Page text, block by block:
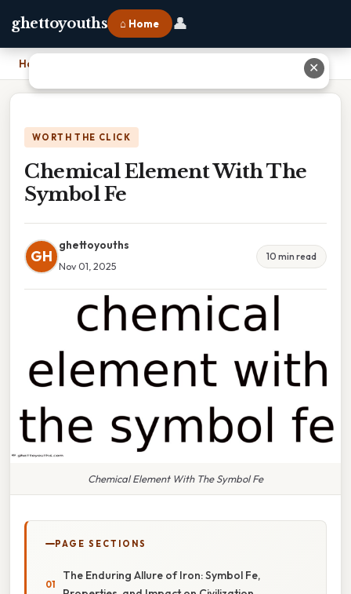
ghettoyouths ⌂ Home 👤
Home
WORTH THE CLICK
Chemical Element With The
Symbol Fe
GH
ghettoyouths
Nov 01, 2025
10 min read
Chemical Element With The Symbol Fe
PAGE SECTIONS
The Enduring Allure of Iron: Symbol Fe,
✕